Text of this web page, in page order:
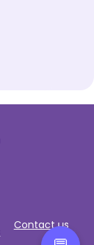
Contact us